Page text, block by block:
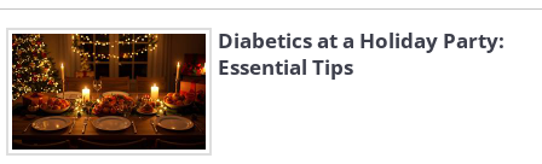
Diabetics at a Holiday Party:
Essential Tips